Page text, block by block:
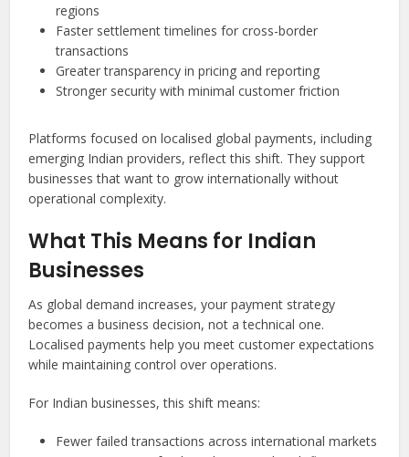
regions
Faster settlement timelines for cross-border
transactions
Greater transparency in pricing and reporting
Stronger security with minimal customer friction
Platforms focused on localised global payments, including
emerging Indian providers, reflect this shift. They support
businesses that want to grow internationally without
operational complexity.
What This Means for Indian
Businesses
As global demand increases, your payment strategy
becomes a business decision, not a technical one.
Localised payments help you meet customer expectations
while maintaining control over operations.
For Indian businesses, this shift means:
Fewer failed transactions across international markets